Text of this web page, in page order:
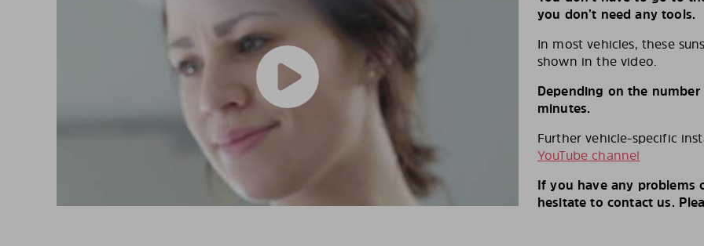
you don’t need any tools.
In most vehicles, these
shown in the video.
Depending on the
minutes.
Further vehicle-specific
YouTube channel
If you have any problems
hesitate to contact us.